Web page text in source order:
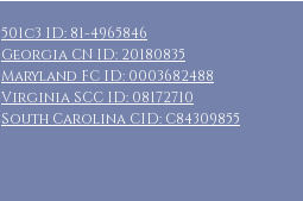
501c3 ID: 81-4965846
Georgia CN ID: 20180835
Maryland FC ID: 0003682488
Virginia SCC ID: 08172710
South Carolina CID: C84309855